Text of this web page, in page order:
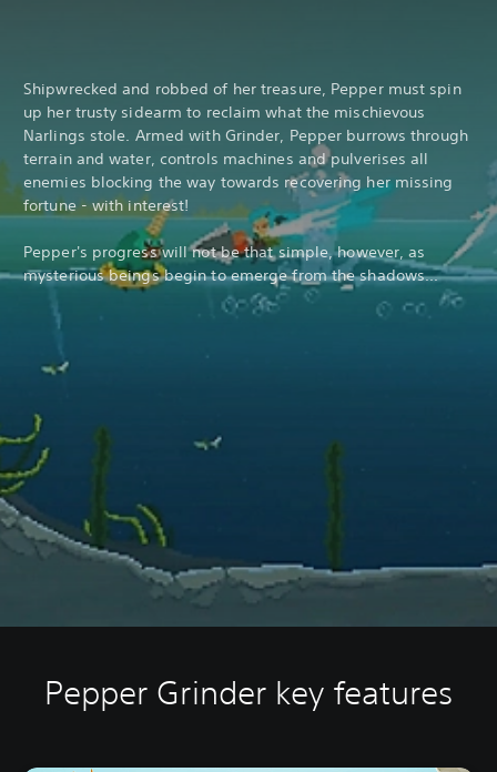
Shipwrecked and robbed of her treasure, Pepper must spin
up her trusty sidearm to reclaim what the mischievous
Narlings stole. Armed with Grinder, Pepper burrows through
terrain and water, controls machines and pulverises all
enemies blocking the way towards recovering her missing
fortune - with interest!
Pepper's progress will not be that simple, however, as
mysterious beings begin to emerge from the shadows...
Pepper Grinder key features